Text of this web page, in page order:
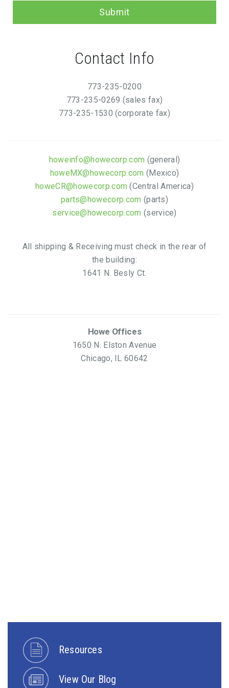
Submit
Contact Info
773-235-0200
773-235-0269 (sales fax)
773-235-1530 (corporate fax)
howeinfo@howecorp.com (general)
howeMX@howecorp.com (Mexico)
howeCR@howecorp.com (Central America)
parts@howecorp.com (parts)
service@howecorp.com (service)
All shipping & Receiving must check in the rear of
the building:
1641 N. Besly Ct.
Howe Offices
1650 N. Elston Avenue
Chicago, IL 60642
Resources
View Our Blog